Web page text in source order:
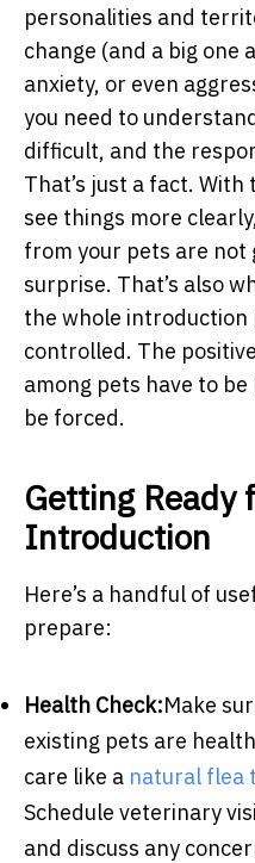
personalities and
change (and a big one
anxiety, or even
you need to
difficult, and the
That’s just a fact.
see things more
from your pets are not
surprise. That’s also
the whole introduction
controlled. The
among pets have to
be forced.
Getting Ready
Introduction
Here’s a handful of
prepare:
Health Check:Make
existing pets are
care like a natural flea
Schedule veterinary
and discuss any